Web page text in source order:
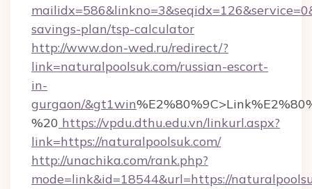
savings-plan/tsp-calculator
http://www.don-wed.ru/redirect/?
link=naturalpoolsuk.com/russian-escort-
in-
gurgaon/&gt1win
%20 https://vpdu.dthu.edu.vn/linkurl.aspx?
link=https://naturalpoolsuk.com/
http://unachika.com/rank.php?
mode=link&id=18544&url=https://